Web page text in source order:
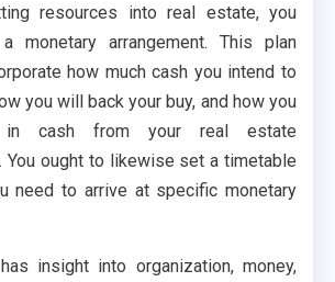
resources into real estate, you
monetary arrangement. This plan
how much cash you intend to
you will back your buy, and how you
cash from your real estate
You ought to likewise set a timetable
need to arrive at specific monetary
insight into organization, money,